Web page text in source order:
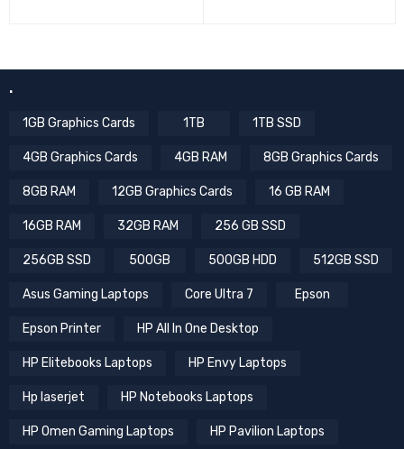
.
1GB Graphics Cards 1TB 1TB SSD
4GB Graphics Cards 4GB RAM 8GB Graphics Cards
8GB RAM 12GB Graphics Cards 16 GB RAM
16GB RAM 32GB RAM 256 GB SSD
256GB SSD 500GB 500GB HDD 512GB SSD
Asus Gaming Laptops Core Ultra 7 Epson
Epson Printer HP All In One Desktop
HP Elitebooks Laptops HP Envy Laptops
Hp laserjet HP Notebooks Laptops
HP Omen Gaming Laptops HP Pavilion Laptops